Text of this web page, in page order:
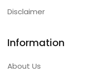
Disclaimer
Information
About Us